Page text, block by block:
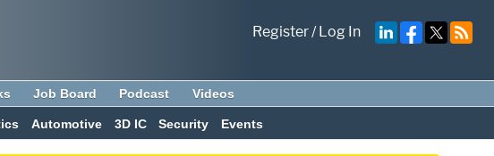
Register/Log In
Job Board Podcast Videos
Automotive 3D IC Security Events